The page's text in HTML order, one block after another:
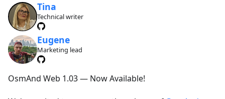
Tina
Technical writer
Eugene
Marketing lead
OsmAnd Web 1.03 — Now Available!